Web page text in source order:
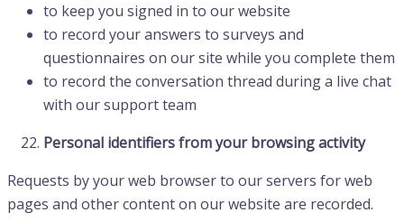
to keep you signed in to our website
to record your answers to surveys and
questionnaires on our site while you complete them
to record the conversation thread during a live chat
with our support team
Personal identifiers from your browsing activity
Requests by your web browser to our servers for web
pages and other content on our website are recorded.